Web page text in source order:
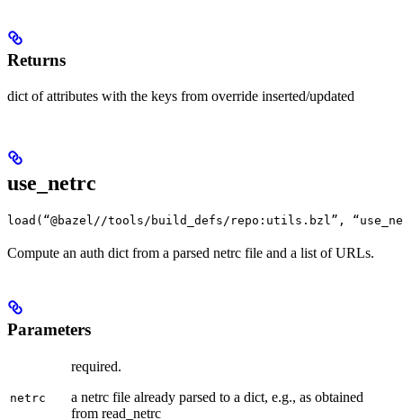
Returns
dict of attributes with the keys from override inserted/updated
use_netrc
load(“@bazel//tools/build_defs/repo:utils.bzl”,
Compute an auth dict from a parsed netrc file and a list of URLs.
Parameters
netrc
required.
a netrc file already parsed to a dict, e.g., as obtained
from read_netrc